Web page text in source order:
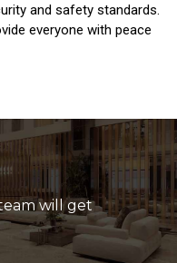
and safety standards.
everyone with peace
will get